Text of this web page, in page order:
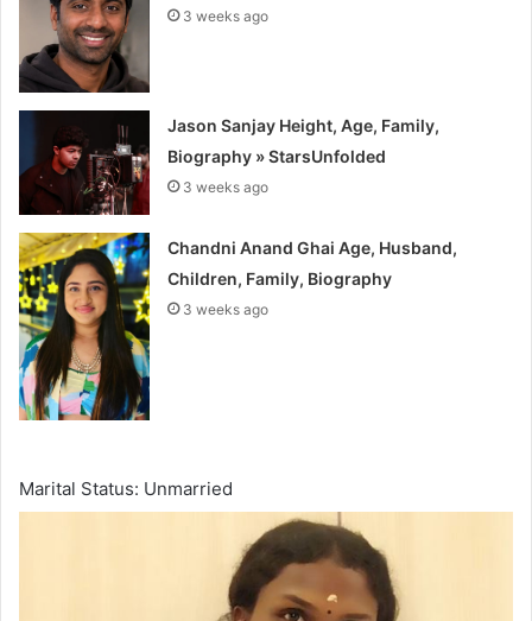
3 weeks ago
Jason Sanjay Height, Age, Family,
Biography » StarsUnfolded
3 weeks ago
Chandni Anand Ghai Age, Husband,
Children, Family, Biography
3 weeks ago
Marital Status: Unmarried